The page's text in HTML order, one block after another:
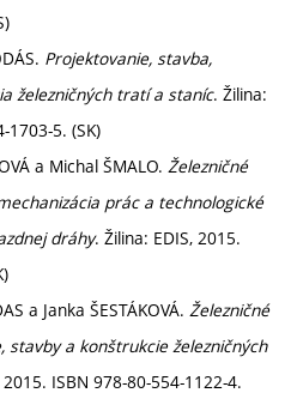
Projektovanie, stavba,
železničných tratí a staníc. Žilina:
1703-5. (SK)
a Michal ŠMALO. Železničné
prác a technologické
dráhy. Žilina: EDIS, 2015.
a Janka ŠESTÁKOVÁ. Železničné
a konštrukcie železničných
ISBN 978-80-554-1122-4.